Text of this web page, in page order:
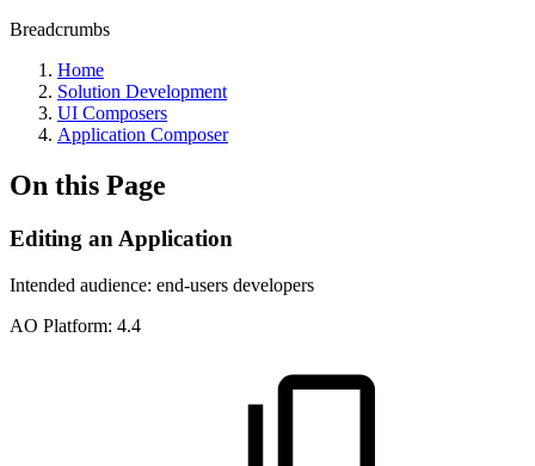
Breadcrumbs
Home
Solution Development
UI Composers
Application Composer
On this Page
Editing an Application
Intended audience: end-users developers
AO Platform: 4.4